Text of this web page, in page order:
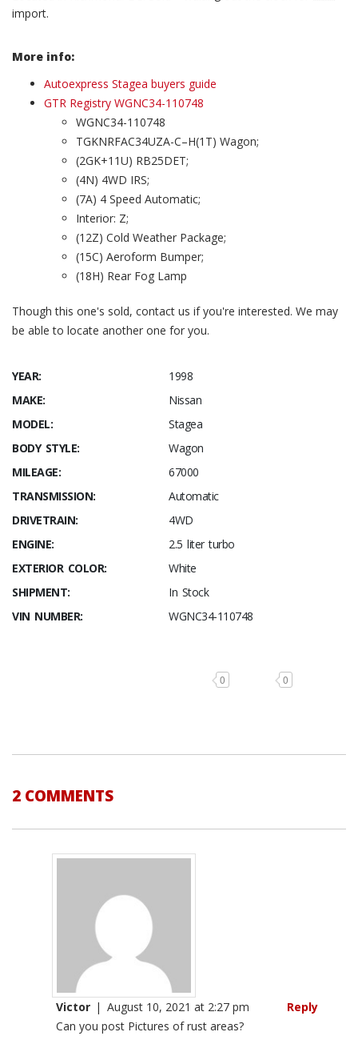
import.
More info:
Autoexpress Stagea buyers guide
GTR Registry WGNC34-110748
WGNC34-110748
TGKNRFAC34UZA-C–H(1T) Wagon;
(2GK+11U) RB25DET;
(4N) 4WD IRS;
(7A) 4 Speed Automatic;
Interior: Z;
(12Z) Cold Weather Package;
(15C) Aeroform Bumper;
(18H) Rear Fog Lamp
Though this one's sold, contact us if you're interested. We may
be able to locate another one for you.
YEAR:
1998
MAKE:
Nissan
MODEL:
Stagea
BODY STYLE:
Wagon
MILEAGE:
67000
TRANSMISSION:
Automatic
DRIVETRAIN:
4WD
ENGINE:
2.5 liter turbo
EXTERIOR COLOR:
White
SHIPMENT:
In Stock
VIN NUMBER:
WGNC34-110748
0 0
2 COMMENTS
Victor | August 10, 2021 at 2:27 pm
Reply
Can you post Pictures of rust areas?